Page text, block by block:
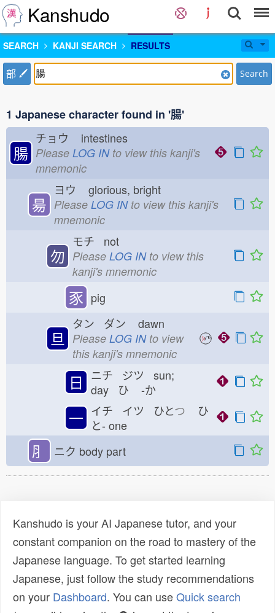
Kanshudo
SEARCH KANJI SEARCH RESULTS
部 Search
1 Japanese character found in '腸'
腸
チョウ intestines
Please LOG INto view this kanji's
mnemonic
昜
ヨウ glorious, bright
Please LOG INto view this kanji's
mnemonic
勿
モチ not
Please LOG INto view this
kanji's mnemonic
豕 pig
旦
タン ダン dawn
Please LOG INto view
this kanji's mnemonic
日
ニチ ジツ sun;
day ひ -か
一 イチ イツ ひとつ ひ
と- one
⺼ ニク body part
Kanshudo is your AI Japanese tutor, and your
constant companion on the road to mastery of the
Japanese language. To get started learning
Japanese, just follow the study recommendations
on your Dashboard. You can useQuick search